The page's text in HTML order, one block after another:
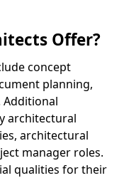
Offer?
concept
planning,
architectural
architectural
manager roles.
qualities for their